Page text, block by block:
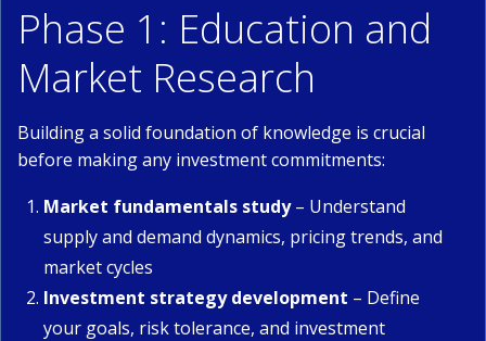
Phase 1: Education and
Market Research
Building a solid foundation of knowledge is crucial
before making any investment commitments:
Market fundamentals study– Understand
supply and demand dynamics, pricing trends, and
market cycles
Investment strategy development – Define
your goals, risk tolerance, and investment